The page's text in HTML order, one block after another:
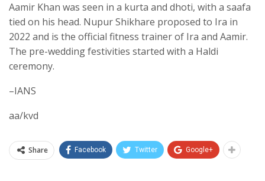
Aamir Khan was seen in a kurta and dhoti, with a saafa
tied on his head. Nupur Shikhare proposed to Ira in
2022 and is the official fitness trainer of Ira and Aamir.
The pre-wedding festivities started with a Haldi
ceremony.
–IANS
aa/kvd
Share Facebook Twitter Google+